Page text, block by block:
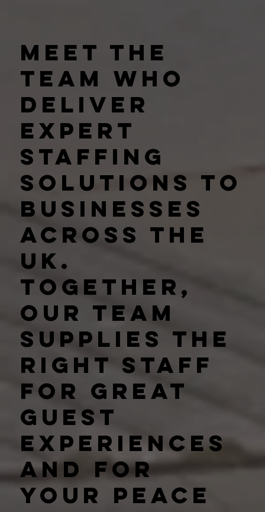
Meet the
team who
deliver
expert
staffing
solutions to
businesses
across the
UK.
Together,
our team
supplies the
right staff
for great
guest
experiences
and for
your peace